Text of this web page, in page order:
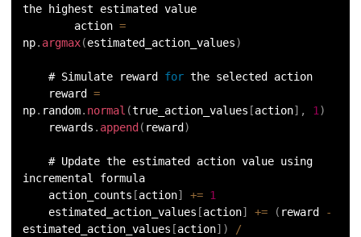
the highest estimated value
        action
=
np. argmax(estimated_action_values)
    # Simulate reward
for the selected action
    reward
=
np. random. normal (true_action_values [action] , 1)
    rewards
. append ( reward )
incremental formula
    action_counts
[action] += 1
    estimated_action_values
[action] += ( reward
-
estimated_action_values [action] )
/